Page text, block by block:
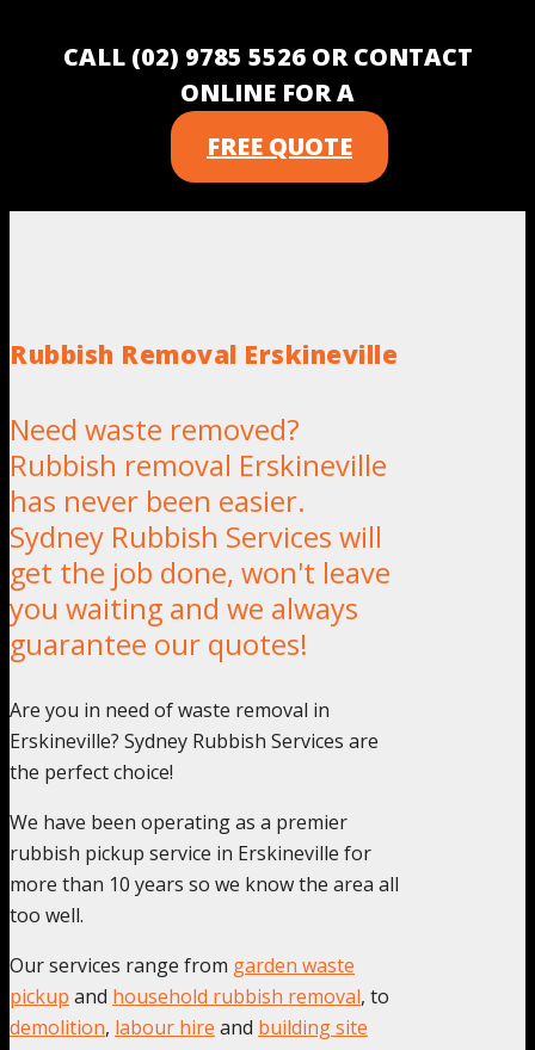
CALL (02) 9785 5526 OR CONTACT
ONLINE FOR A
FREE QUOTE
Rubbish Removal Erskineville
Need waste removed?
Rubbish removal Erskineville
has never been easier.
Sydney Rubbish Services will
get the job done, won't leave
you waiting and we always
guarantee our quotes!
Are you in need of waste removal in
Erskineville? Sydney Rubbish Services are
the perfect choice!
We have been operating as a premier
rubbish pickup service in Erskineville for
more than 10 years so we know the area all
too well.
Our services range from garden waste
pickup and household rubbish removal, to
demolition, labour hire and building site